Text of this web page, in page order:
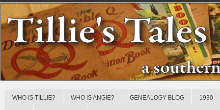
WHO IS TILLIE? WHO IS ANGIE? GENEALOGY BLOG 1930